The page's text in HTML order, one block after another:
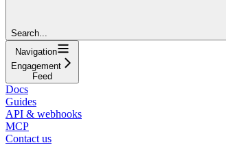
Search...
Navigation
Engagement
Feed
Docs
Guides
API & webhooks
MCP
Contact us